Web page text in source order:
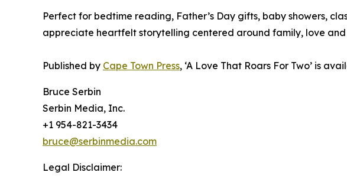
Perfect for bedtime reading, Father’s Day gifts, baby showers,
appreciate heartfelt storytelling centered around family, love
Published by Cape Town Press, ‘A Love That Roars For Two’ is
Bruce Serbin
Serbin Media, Inc.
+1 954-821-3434
bruce@serbinmedia.com
Legal Disclaimer: